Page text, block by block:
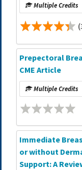
Multiple Credits
Prepectoral
CME Article
Multiple Credits
Immediate
or without
Support: A